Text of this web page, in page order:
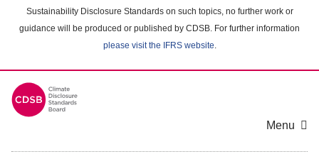
Sustainability Disclosure Standards on such topics, no further work or
guidance will be produced or published by CDSB. For further information
please visit the IFRS website.
Menu